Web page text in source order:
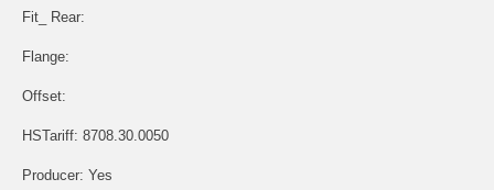
Fit_ Rear:
Flange:
Offset:
HSTariff: 8708.30.0050
Producer: Yes